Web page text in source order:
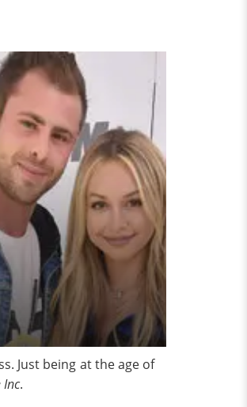
Just being at the age of
Inc.